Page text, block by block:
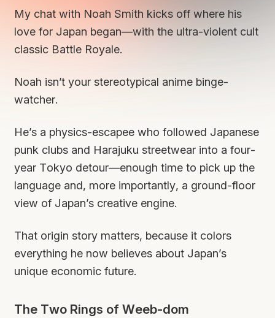
My chat with Noah Smith kicks off where his
love for Japan began—with the ultra-violent cult
classic Battle Royale.
Noah isn’t your stereotypical anime binge-
watcher.
He’s a physics-escapee who followed Japanese
punk clubs and Harajuku streetwear into a four-
year Tokyo detour—enough time to pick up the
language and, more importantly, a ground-floor
view of Japan’s creative engine.
That origin story matters, because it colors
everything he now believes about Japan’s
unique economic future.
The Two Rings of Weeb-dom